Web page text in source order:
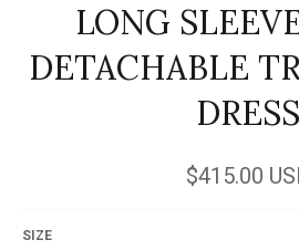
LONG
DETACHABLE
DRESS
Regular
price
$415.00
SIZE